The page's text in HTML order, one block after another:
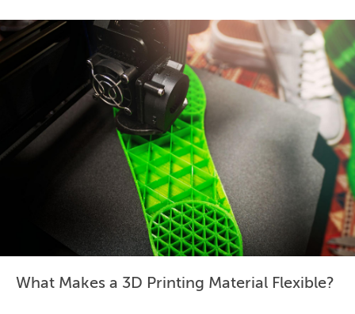
What Makes a 3D Printing Material Flexible?